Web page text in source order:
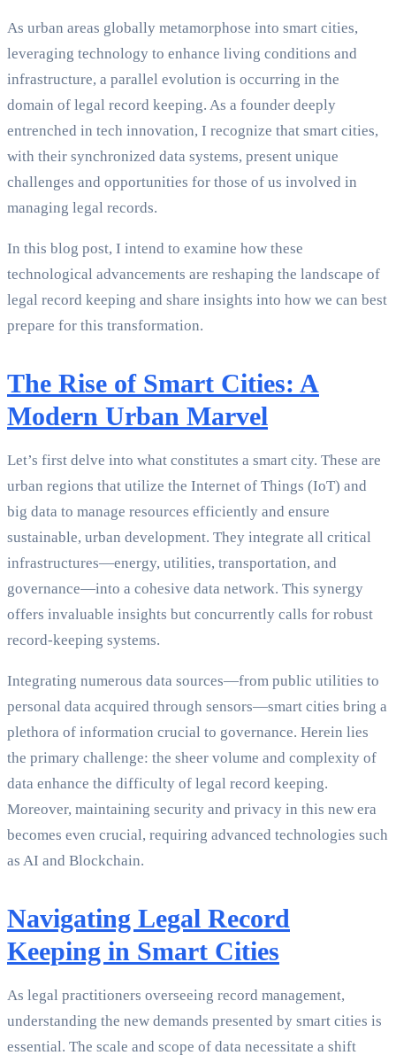
As urban areas globally metamorphose into smart cities,
leveraging technology to enhance living conditions and
infrastructure, a parallel evolution is occurring in the
domain of legal record keeping. As a founder deeply
entrenched in tech innovation, I recognize that smart cities,
with their synchronized data systems, present unique
challenges and opportunities for those of us involved in
managing legal records.
In this blog post, I intend to examine how these
technological advancements are reshaping the landscape of
legal record keeping and share insights into how we can best
prepare for this transformation.
The Rise of Smart Cities: A
Modern Urban Marvel
Let’s first delve into what constitutes a smart city. These are
urban regions that utilize the Internet of Things (IoT) and
big data to manage resources efficiently and ensure
sustainable, urban development. They integrate all critical
infrastructures—energy, utilities, transportation, and
governance—into a cohesive data network. This synergy
offers invaluable insights but concurrently calls for robust
record-keeping systems.
Integrating numerous data sources—from public utilities to
personal data acquired through sensors—smart cities bring a
plethora of information crucial to governance. Herein lies
the primary challenge: the sheer volume and complexity of
data enhance the difficulty of legal record keeping.
Moreover, maintaining security and privacy in this new era
becomes even crucial, requiring advanced technologies such
as AI and Blockchain.
Navigating Legal Record
Keeping in Smart Cities
As legal practitioners overseeing record management,
understanding the new demands presented by smart cities is
essential. The scale and scope of data necessitate a shift